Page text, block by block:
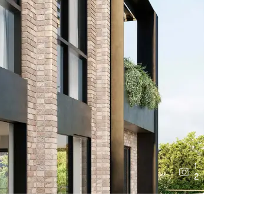
1
2